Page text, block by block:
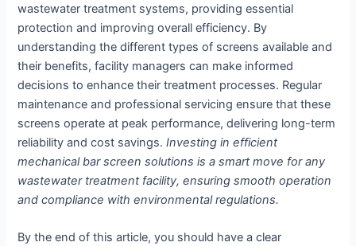
wastewater treatment systems, providing essential
protection and improving overall efficiency. By
understanding the different types of screens available and
their benefits, facility managers can make informed
decisions to enhance their treatment processes. Regular
maintenance and professional servicing ensure that these
screens operate at peak performance, delivering long-term
reliability and cost savings.Investing in efficient
mechanical bar screen solutions is a smart move for any
wastewater treatment facility, ensuring smooth operation
and compliance with environmental regulations.
By the end of this article, you should have a clear